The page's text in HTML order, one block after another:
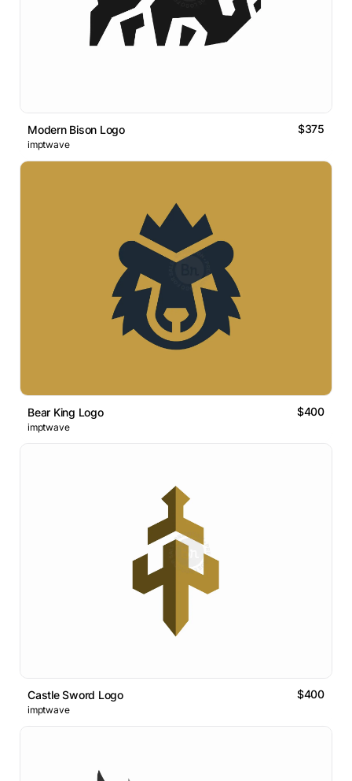
Modern Bison Logo $375
imptwave
Bear King Logo $400
imptwave
Castle Sword Logo $400
imptwave